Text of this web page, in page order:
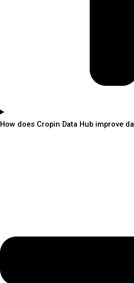
How does Cropin Data Hub improve